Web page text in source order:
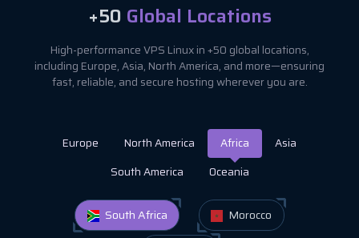
+50 Global Locations
High-performance VPS Linux in +50 global locations,
including Europe, Asia, North America, and more—ensuring
fast, reliable, and secure hosting wherever you are.
Europe North America Africa
Asia
South America
Oceania
South Africa Morocco